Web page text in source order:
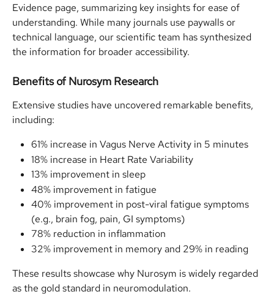
Evidence page, summarizing key insights for ease of
understanding. While many journals use paywalls or
technical language, our scientific team has synthesized
the information for broader accessibility.
Benefits of Nurosym Research
Extensive studies have uncovered remarkable benefits,
including:
61% increase in Vagus Nerve Activity in 5 minutes
18% increase in Heart Rate Variability
13% improvement in sleep
48% improvement in fatigue
40% improvement in post-viral fatigue symptoms
(e.g., brain fog, pain, GI symptoms)
78% reduction in inflammation
32% improvement in memory and 29% in reading
These results showcase why Nurosym is widely regarded
as the gold standard in neuromodulation.